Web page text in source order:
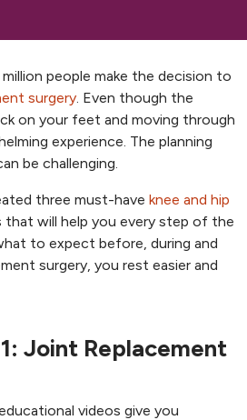
people make the decision to
surgery. Even though the
on your feet and moving through
experience. The planning
be challenging.
three must-have knee and hip
that will help you every step of the
to expect before, during and
surgery, you rest easier and
Joint Replacement
videos give you